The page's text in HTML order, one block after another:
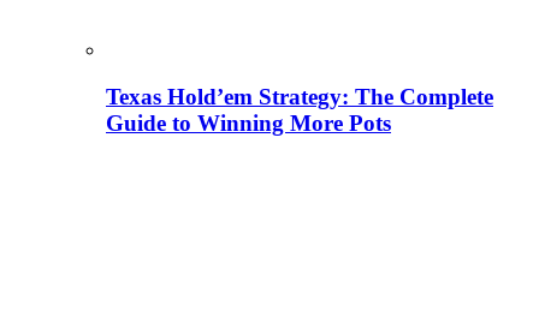
Texas Hold’em Strategy: The Complete
Guide to Winning More Pots